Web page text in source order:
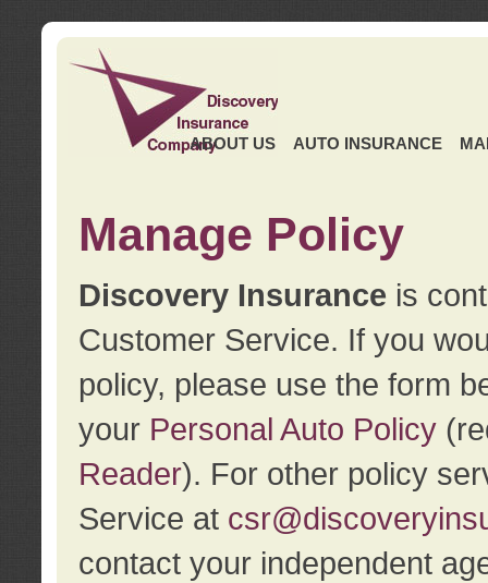
ABOUT US AUTO INSURANCE
Manage Policy
Discovery Insurance is
Customer Service. If you
policy, please use the form
your Personal Auto Policy
Reader). For other policy
Service at
contact your independent